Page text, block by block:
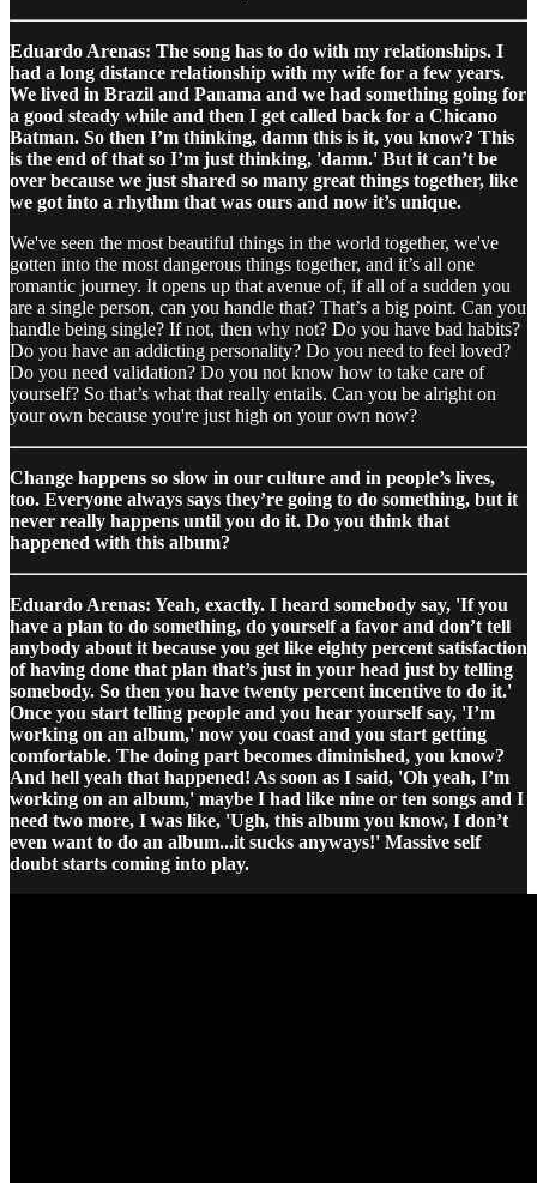
Eduardo Arenas: The song has to do with my relationships. I
had a long distance relationship with my wife for a few years.
We lived in Brazil and Panama and we had something going for
a good steady while and then I get called back for a Chicano
Batman. So then I’m thinking, damn this is it, you know? This
is the end of that so I’m just thinking, 'damn.' But it can’t be
over because we just shared so many great things together, like
we got into a rhythm that was ours and now it’s unique.
We've seen the most beautiful things in the world together, we've
gotten into the most dangerous things together, and it’s all one
romantic journey. It opens up that avenue of, if all of a sudden you
are a single person, can you handle that? That’s a big point. Can you
handle being single? If not, then why not? Do you have bad habits?
Do you have an addicting personality? Do you need to feel loved?
Do you need validation? Do you not know how to take care of
yourself? So that’s what that really entails. Can you be alright on
your own because you're just high on your own now?
Change happens so slow in our culture and in people’s lives,
too. Everyone always says they’re going to do something, but it
never really happens until you do it. Do you think that
happened with this album?
Eduardo Arenas: Yeah, exactly. I heard somebody say, 'If you
have a plan to do something, do yourself a favor and don’t tell
anybody about it because you get like eighty percent satisfaction
of having done that plan that’s just in your head just by telling
somebody. So then you have twenty percent incentive to do it.'
Once you start telling people and you hear yourself say, 'I’m
working on an album,' now you coast and you start getting
comfortable. The doing part becomes diminished, you know?
And hell yeah that happened! As soon as I said, 'Oh yeah, I’m
working on an album,' maybe I had like nine or ten songs and I
need two more, I was like, 'Ugh, this album you know, I don’t
even want to do an album...it sucks anyways!' Massive self
doubt starts coming into play.